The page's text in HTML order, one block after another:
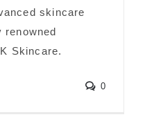
skincare
renowned
Skincare.
0